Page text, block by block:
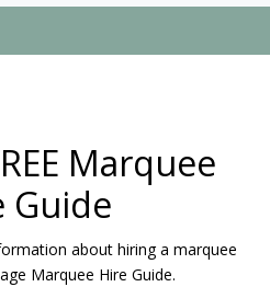
Marquee
Guide
about hiring a marquee
Marquee Hire Guide.